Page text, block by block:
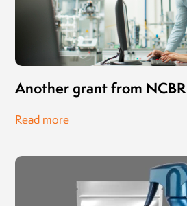
Another grant from NCBR
Read more